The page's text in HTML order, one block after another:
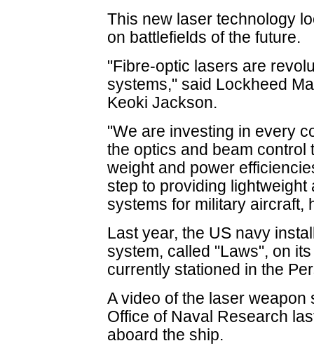
This new laser technology
on battlefields of the future.
"Fibre-optic lasers are
systems," said Lockheed
Keoki Jackson.
"We are investing in every
the optics and beam control
weight and power
step to providing
systems for military aircraft,
Last year, the US navy
system, called "Laws", on
currently stationed in the
A video of the laser
Office of Naval Research
aboard the ship.